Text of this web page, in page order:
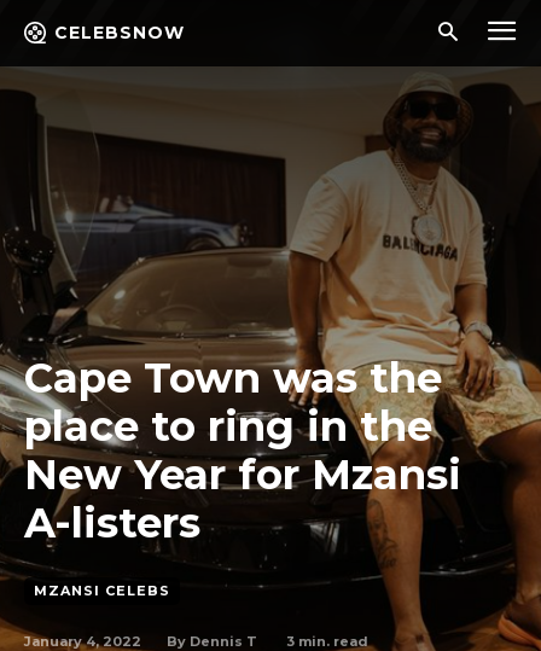
CELEBSNOW
Cape Town was the
place to ring in the
New Year for Mzansi
A-listers
MZANSI CELEBS
January 4, 2022 By Dennis T 3 min. read